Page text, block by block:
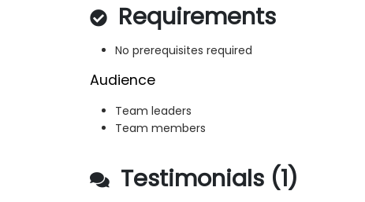
Requirements
No prerequisites required
Audience
Team leaders
Team members
Testimonials (1)